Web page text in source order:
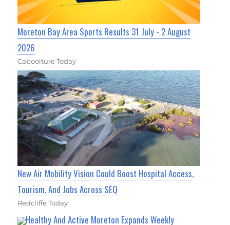
Moreton Bay Area Sports Results 31 July - 2 August
2026
Caboolture Today
New Air Mobility Vision Could Boost Hospital Access,
Tourism, And Jobs Across SEQ
Redcliffe Today
Healthy And Active Moreton Expands Weekly